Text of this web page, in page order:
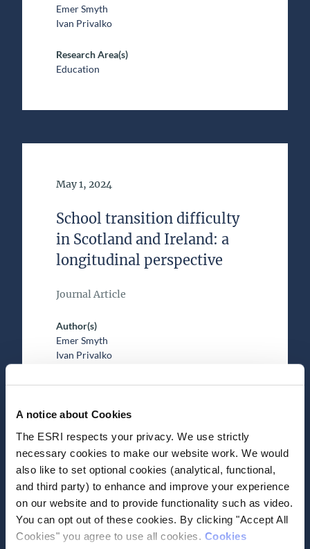
A notice about Cookies
The ESRI respects your privacy. We use strictly
necessary cookies to make our website work. We would
also like to set optional cookies (analytical, functional,
and third party) to enhance and improve your experience
on our website and to provide functionality such as video.
You can opt out of these cookies. By clicking "Accept All
Cookies" you agree to use all cookies. Cookies
Emer Smyth
Ivan Privalko
Research Area(s)
Education
Date of Publication
May 1, 2024
School transition difficulty
in Scotland and Ireland: a
longitudinal perspective
Journal Article
Author(s)
Emer Smyth
Ivan Privalko
Research Area(s)
Date of Publication
April 26, 2023